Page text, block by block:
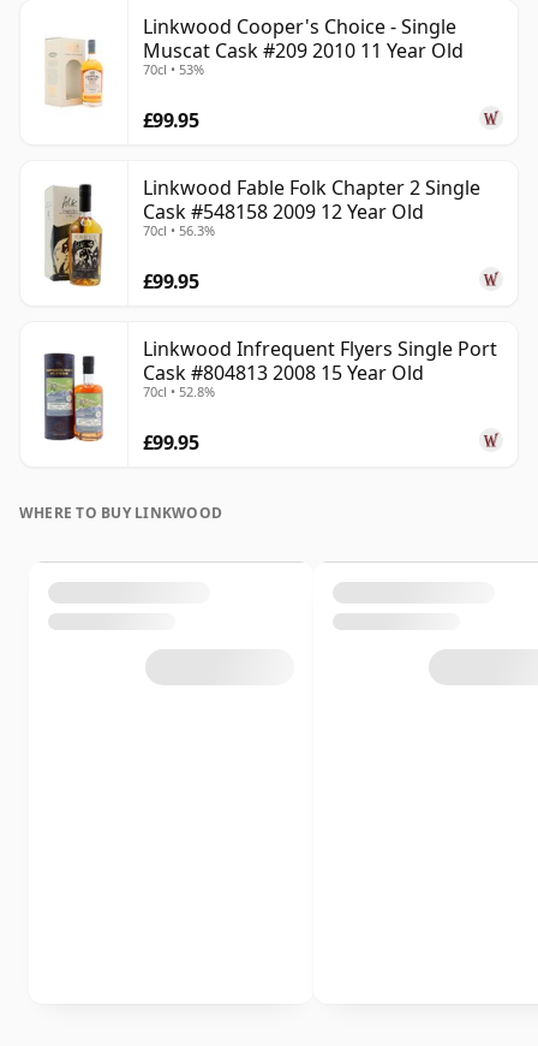
Linkwood Cooper's Choice - Single
Muscat Cask #209 2010 11 Year Old
70cl • 53%
£99.95
Linkwood Fable Folk Chapter 2 Single
Cask #548158 2009 12 Year Old
70cl • 56.3%
£99.95
Linkwood Infrequent Flyers Single Port
Cask #804813 2008 15 Year Old
70cl • 52.8%
£99.95
WHERE TO BUY LINKWOOD